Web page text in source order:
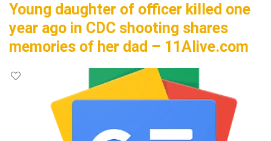
Young daughter of officer killed one
year ago in CDC shooting shares
memories of her dad – 11Alive.com